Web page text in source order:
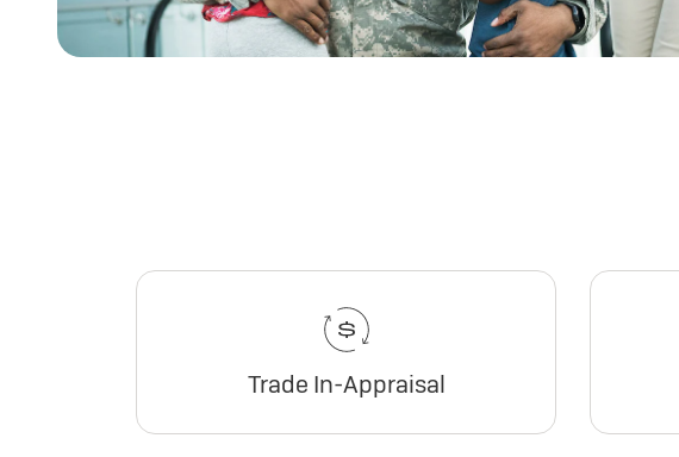
Trade In-Appraisal